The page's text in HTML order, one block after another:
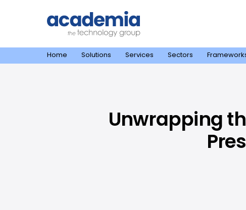
Home Solutions Services Sectors
Unwrapping